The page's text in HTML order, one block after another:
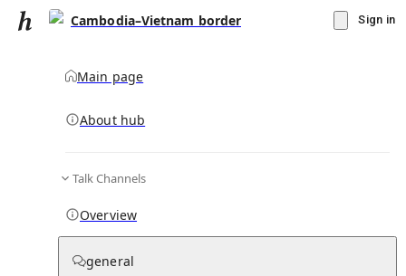
Cambodia–Vietnam border Sign in
Main page
About hub
Talk Channels
Overview
general
Cambodia–Vietnam border